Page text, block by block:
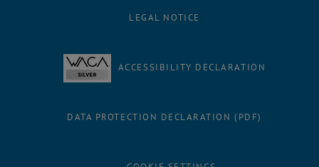
LEGAL NOTICE
ACCESSIBILITY DECLARATION
DATA PROTECTION DECLARATION (PDF)